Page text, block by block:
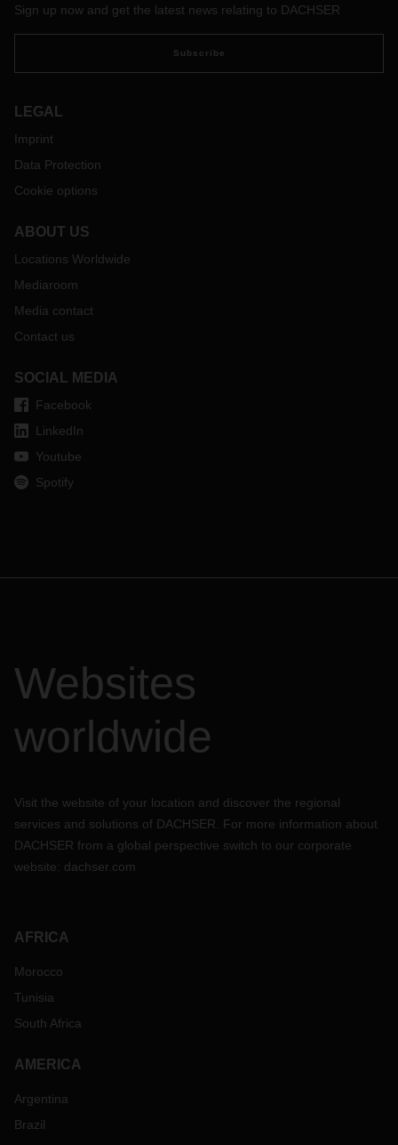
Sign up now and get the latest news relating to DACHSER
Subscribe
LEGAL
Imprint
Data Protection
Cookie options
ABOUT US
Locations Worldwide
Mediaroom
Media contact
Contact us
SOCIAL MEDIA
Facebook
LinkedIn
Youtube
Spotify
Websites
worldwide
Visit the website of your location and discover the regional
services and solutions of DACHSER. For more information about
DACHSER from a global perspective switch to our corporate
website: dachser.com
AFRICA
Morocco
Tunisia
South Africa
AMERICA
Argentina
Brazil